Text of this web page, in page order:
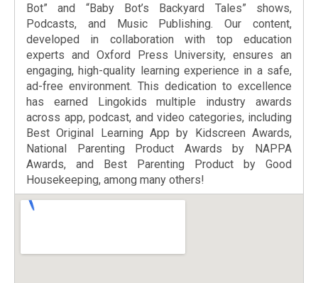
Bot” and “Baby Bot’s Backyard Tales” shows,
Podcasts, and Music Publishing. Our content,
developed in collaboration with top education
experts and Oxford Press University, ensures an
engaging, high-quality learning experience in a safe,
ad-free environment. This dedication to excellence
has earned Lingokids multiple industry awards
across app, podcast, and video categories, including
Best Original Learning App by Kidscreen Awards,
National Parenting Product Awards by NAPPA
Awards, and Best Parenting Product by Good
Housekeeping, among many others!